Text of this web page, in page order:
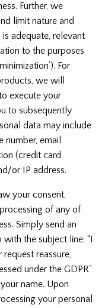
Further, we
limit nature and
adequate, relevant
to the purposes
For
we will
execute your
to subsequently
data may include
number, email
(credit card
or IP address.
your consent,
of any of
Simply send an
with the subject line: “I
reassure,
under the GDPR”
name. Upon
your personal